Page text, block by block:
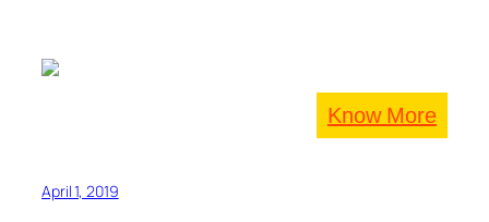
Know More
April 1, 2019